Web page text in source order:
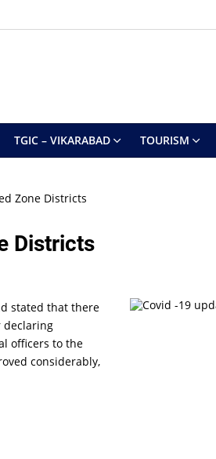
TGIC – VIKARABAD TOURISM
Zone Districts
Districts
stated that there
declaring
officers to the
considerably,